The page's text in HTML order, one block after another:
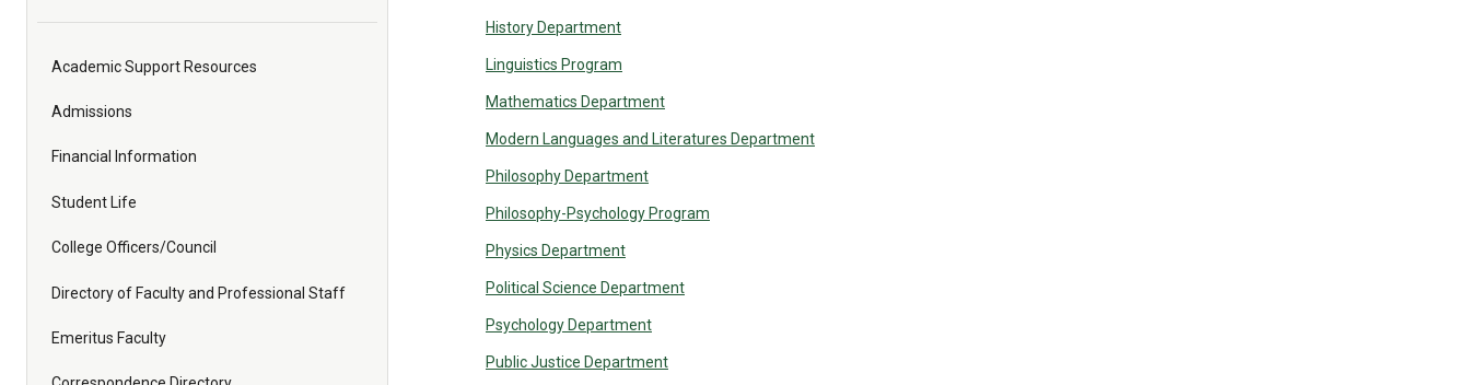
Academic Support Resources
Admissions
Financial Information
Student Life
College Officers/Council
Directory of Faculty and Professional Staff
Emeritus Faculty
History Department
Linguistics Program
Mathematics Department
Modern Languages and Literatures Department
Philosophy Department
Philosophy-Psychology Program
Physics Department
Political Science Department
Psychology Department
Public Justice Department